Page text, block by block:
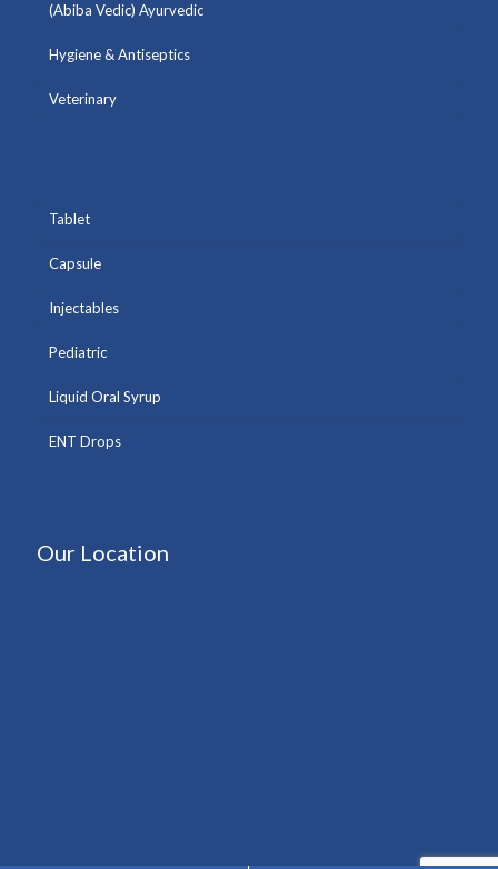
(Abiba Vedic) Ayurvedic
Hygiene & Antiseptics
Veterinary
Tablet
Capsule
Injectables
Pediatric
Liquid Oral Syrup
ENT Drops
Our Location